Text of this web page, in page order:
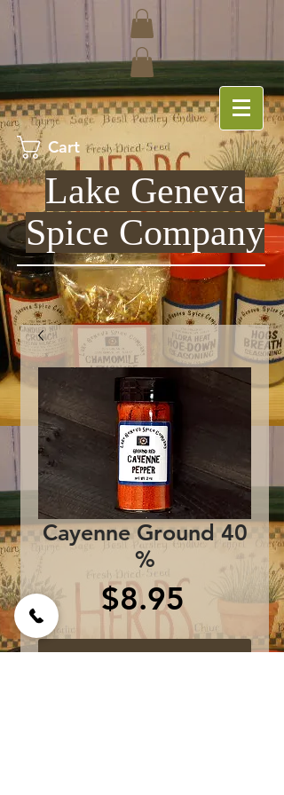
Cart
Lake Geneva
Spice Company
Cayenne Ground 40
%
$8.95 Price
Add to Cart